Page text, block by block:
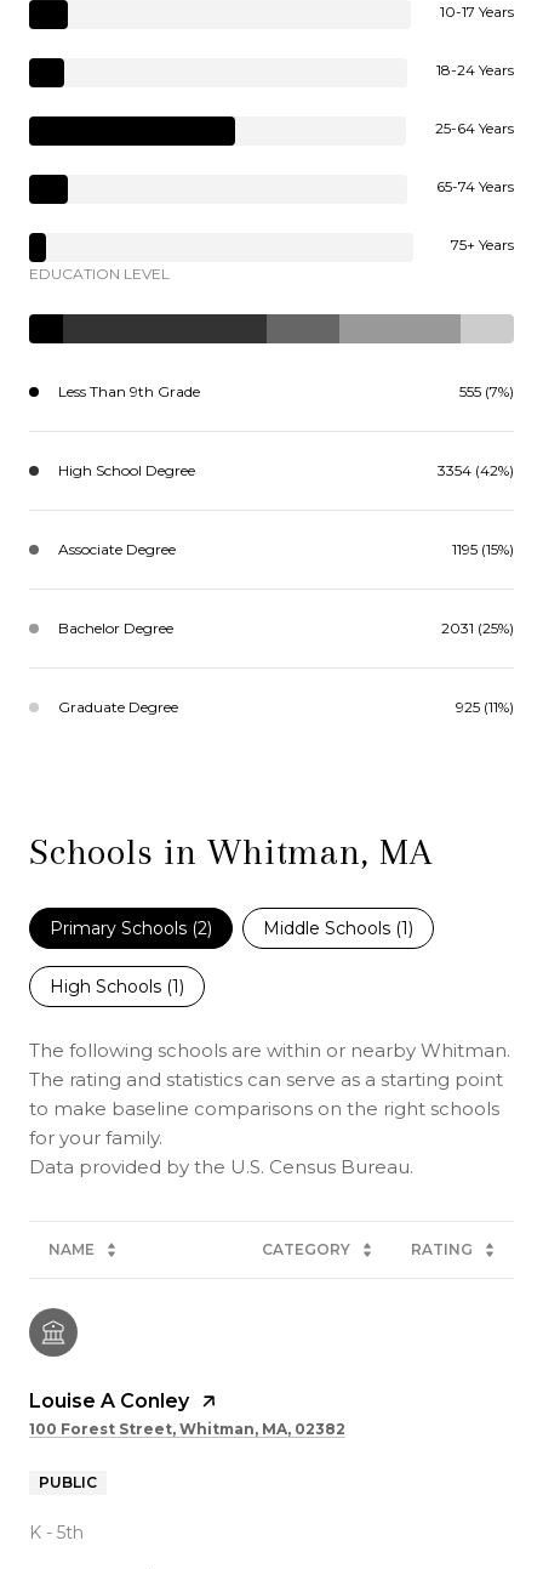
10-17 Years
18-24 Years
25-64 Years
65-74 Years
75+ Years
EDUCATION LEVEL
Less Than 9th Grade 555 (7%)
High School Degree 3354 (42%)
Associate Degree 1195 (15%)
Bachelor Degree 2031 (25%)
Graduate Degree 925 (11%)
Schools in Whitman, MA
Primary Schools (2) Middle Schools (1)
High Schools (1)
The following schools are within or nearby Whitman.
The rating and statistics can serve as a starting point
to make baseline comparisons on the right schools
for your family.
NAME CATEGORY RATING
Louise A Conley
100 Forest Street, Whitman, MA, 02382
PUBLIC
K - 5th